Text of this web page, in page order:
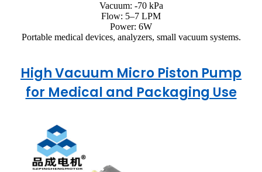
Vacuum: -70 kPa
Flow: 5–7 LPM
Power: 6W
Portable medical devices, analyzers, small vacuum systems.
High Vacuum Micro Piston Pump
for Medical and Packaging Use